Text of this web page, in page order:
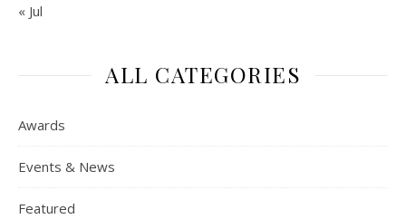
« Jul
ALL CATEGORIES
Awards
Events & News
Featured